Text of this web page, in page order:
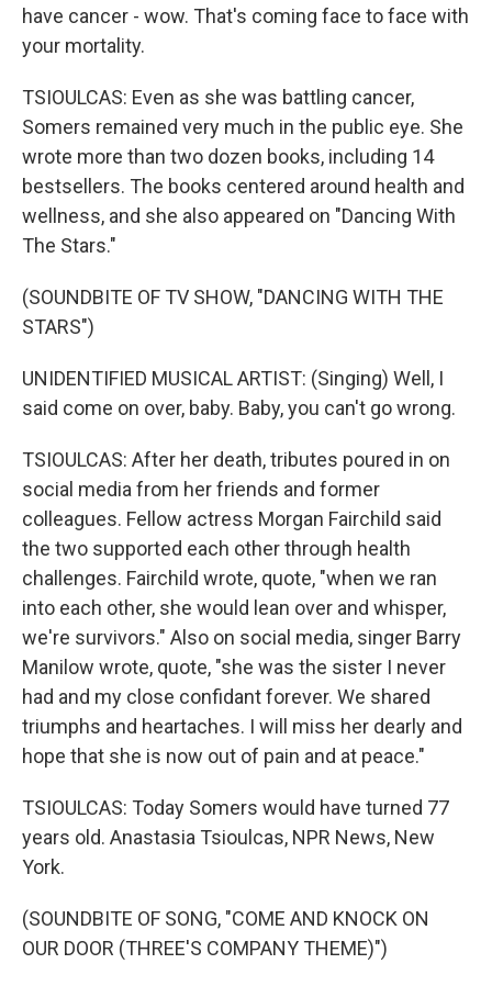
have cancer - wow. That's coming face to face with
your mortality.
TSIOULCAS: Even as she was battling cancer,
Somers remained very much in the public eye. She
wrote more than two dozen books, including 14
bestsellers. The books centered around health and
wellness, and she also appeared on "Dancing With
The Stars."
(SOUNDBITE OF TV SHOW, "DANCING WITH THE
STARS")
UNIDENTIFIED MUSICAL ARTIST: (Singing) Well, I
said come on over, baby. Baby, you can't go wrong.
TSIOULCAS: After her death, tributes poured in on
social media from her friends and former
colleagues. Fellow actress Morgan Fairchild said
the two supported each other through health
challenges. Fairchild wrote, quote, "when we ran
into each other, she would lean over and whisper,
we're survivors." Also on social media, singer Barry
Manilow wrote, quote, "she was the sister I never
had and my close confidant forever. We shared
triumphs and heartaches. I will miss her dearly and
hope that she is now out of pain and at peace."
TSIOULCAS: Today Somers would have turned 77
years old. Anastasia Tsioulcas, NPR News, New
York.
(SOUNDBITE OF SONG, "COME AND KNOCK ON
OUR DOOR (THREE'S COMPANY THEME)")